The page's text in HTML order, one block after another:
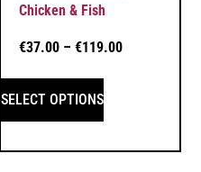
Chicken & Fish
€37.00 – €119.00
SELECT OPTIONS